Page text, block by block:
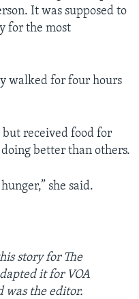
It was supposed to
for the most
walked for four hours
but received food for
better than others.
she said.
story for The
it for VOA
was the editor.